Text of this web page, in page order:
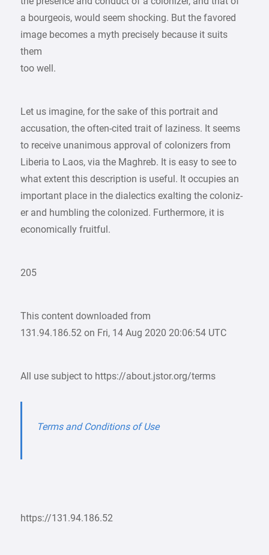
a bourgeois, would seem shocking. But the favored
image becomes a myth precisely because it suits
them
too well.
Let us imagine, for the sake of this portrait and
accusation, the often-cited trait of laziness. It seems
to receive unanimous approval of colonizers from
Liberia to Laos, via the Maghreb. It is easy to see to
what extent this description is useful. It occupies an
important place in the dialectics exalting the coloniz-
er and humbling the colonized. Furthermore, it is
economically fruitful.
205
This content downloaded from
131.94.186.52 on Fri, 14 Aug 2020 20:06:54 UTC
All use subject to https://about.jstor.org/terms
Terms and Conditions of Use
https://131.94.186.52